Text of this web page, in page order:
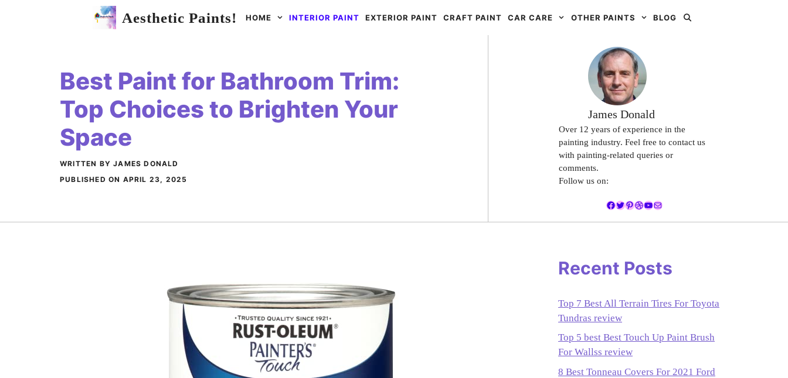
Aesthetic Paints! HOME INTERIOR PAINT EXTERIOR PAINT CRAFT PAINT CAR CARE OTHER PAINTS BLOG
Best Paint for Bathroom Trim:
Top Choices to Brighten Your
Space
WRITTEN BY JAMES DONALD
PUBLISHED ON APRIL 23, 2025
James Donald
Over 12 years of experience in the
painting industry. Feel free to contact us
with painting-related queries or
comments.
Follow us on:
Facebook
Twitter
Pinterest
Dribbble
YouTube
Mail
Recent Posts
Top 7 Best All Terrain Tires For Toyota
Tundras review
Top 5 best Best Touch Up Paint Brush
For Wallss review
8 Best Tonneau Covers For 2021 Ford